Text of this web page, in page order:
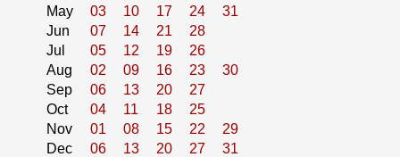
May
03 10 17 24
31
Jun
07 14 21
28
Jul
05 12 19
26
Aug
02 09 16 23
30
Sep
06 13 20
27
Oct
04 11 18
25
Nov
01 08 15 22
29
Dec
06 13 20 27 31